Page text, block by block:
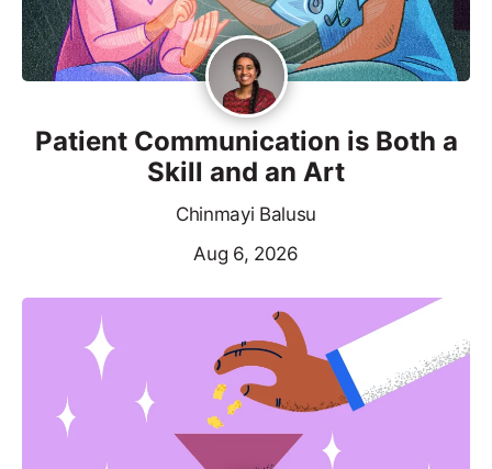
Patient Communication is Both a
Skill and an Art
Chinmayi Balusu
Aug 6, 2026